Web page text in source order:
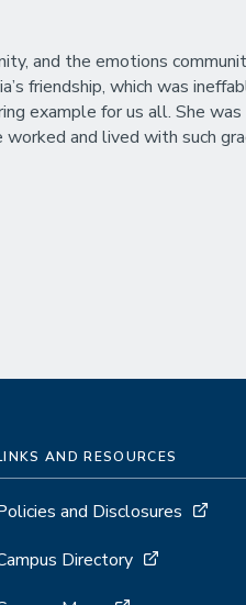
and the emotions
friendship, which was
example for us all. She
and lived with such
AND RESOURCES
and Disclosures
Directory